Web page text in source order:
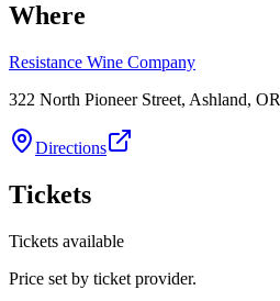
Where
Resistance Wine Company
322 North Pioneer Street, Ashland, OR
Directions
Tickets
Tickets available
Price set by ticket provider.